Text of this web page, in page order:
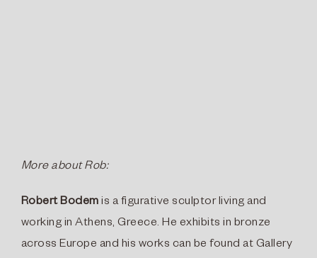
More about Rob:
Robert Bodem is a figurative sculptor living and
working in Athens, Greece. He exhibits in bronze
across Europe and his works can be found at Gallery